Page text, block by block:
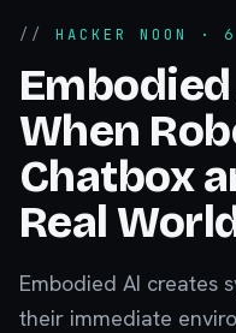
// HACKER NOON · 6
When
Chatbox
Real
Embodied AI creates
their immediate